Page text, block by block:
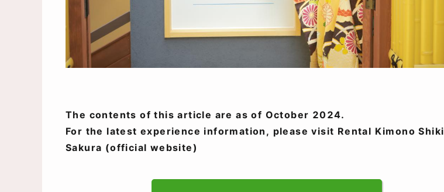
The contents of this article are as of October 2024.
For the latest experience information, please visit Rental Kimono Shiki
Sakura (official website)